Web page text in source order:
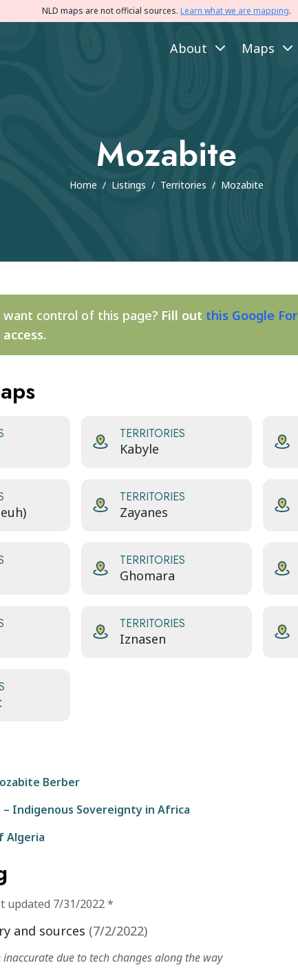
NLD maps are not official sources. Learn what we are mapping.
About Maps
Mozabite
Home / Listings / Territories / Mozabite
want control of this page?Fill out this Google
TERRITORIES
Kabyle
TERRITORIES
Zayanes
TERRITORIES
Ghomara
TERRITORIES
Iznasen
Berber
– Indigenous Sovereignty in Africa
Algeria
updated 7/31/2022*
and sources (7/2/2022)
due to tech changes along the way